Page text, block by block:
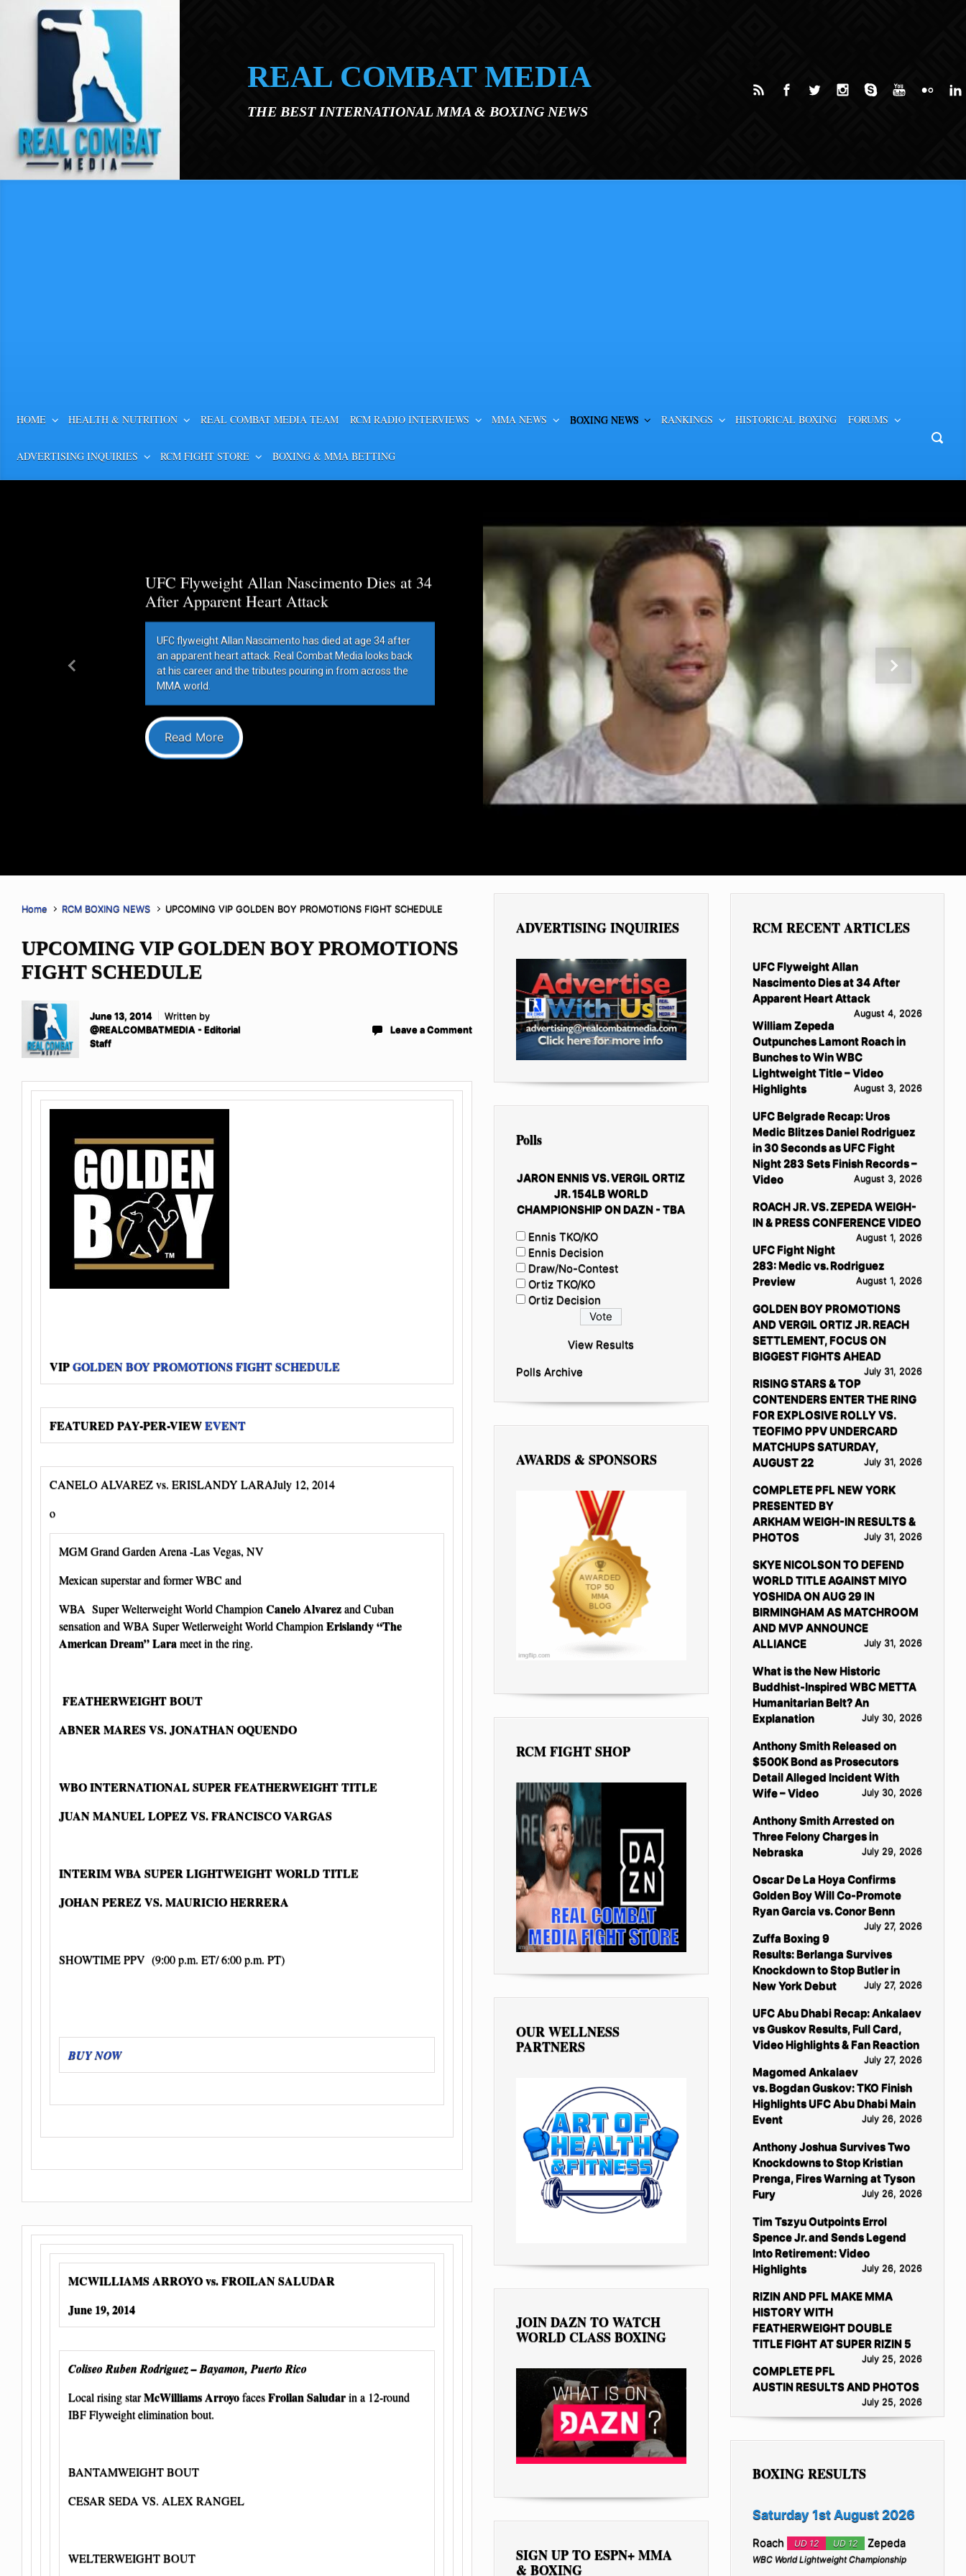
Skip to main content
REAL COMBAT MEDIA
THE BEST INTERNATIONAL MMA & BOXING NEWS
HOME HEALTH & NUTRITION REAL COMBAT MEDIA TEAM RCM RADIO INTERVIEWS MMA NEWS BOXING NEWS RANKINGS HISTORICAL BOXING FORUMS
ADVERTISING INQUIRIES RCM FIGHT STORE BOXING & MMA BETTING
UFC Flyweight Allan Nascimento Dies at 34
After Apparent Heart Attack
UFC flyweight Allan Nascimento has died at age 34 after
an apparent heart attack. Real Combat Media looks back
at his career and the tributes pouring in from across the
MMA world.
Read More
Previous Next
Home RCM BOXING NEWS UPCOMING VIP GOLDEN BOY PROMOTIONS FIGHT SCHEDULE
UPCOMING VIP GOLDEN BOY PROMOTIONS
FIGHT SCHEDULE
June 13, 2014
Written by
@REALCOMBATMEDIA - Editorial
Staff
Leave a Comment
VIPGOLDEN BOY PROMOTIONS FIGHT SCHEDULE
FEATURED PAY-PER-VIEWEVENT
CANELO ALVAREZ vs. ERISLANDY LARAJuly 12, 2014
o
MGM Grand Garden Arena -Las Vegas, NV
Mexican superstar and former WBC and
WBA Super Welterweight World ChampionCanelo Alvarezand Cuban
sensation and WBA Super Wetlerweight World ChampionErislandy “The
American Dream” Larameet in the ring.
FEATHERWEIGHT BOUT
ABNER MARES VS. JONATHAN OQUENDO
WBO INTERNATIONAL SUPER FEATHERWEIGHT TITLE
JUAN MANUEL LOPEZ VS. FRANCISCO VARGAS
INTERIM WBA SUPER LIGHTWEIGHT WORLD TITLE
JOHAN PEREZ VS. MAURICIO HERRERA
SHOWTIME PPV (9:00 p.m. ET/ 6:00 p.m. PT)
BUY NOW
MCWILLIAMS ARROYO vs. FROILAN SALUDAR
June 19, 2014
Coliseo Ruben Rodriguez – Bayamon, Puerto Rico
Local rising starMcWilliams ArroyofacesFroilan Saludarin a 12-round
IBF Flyweight elimination bout.
BANTAMWEIGHT BOUT
CESAR SEDA VS. ALEX RANGEL
WELTERWEIGHT BOUT
ADVERTISING INQUIRIES
Polls
JARON ENNIS VS. VERGIL ORTIZ
JR. 154LB WORLD
CHAMPIONSHIP ON DAZN - TBA
Ennis TKO/KO
Ennis Decision
Draw/No-Contest
Ortiz TKO/KO
Ortiz Decision
View Results
Polls Archive
AWARDS & SPONSORS
RCM FIGHT SHOP
OUR WELLNESS
PARTNERS
JOIN DAZN TO WATCH
WORLD CLASS BOXING
SIGN UP TO ESPN+ MMA
& BOXING
RCM RECENT ARTICLES
UFC Flyweight Allan
Nascimento Dies at 34 After
Apparent Heart Attack
August 4, 2026
William Zepeda
Outpunches Lamont Roach in
Bunches to Win WBC
Lightweight Title – Video
Highlights
August 3, 2026
UFC Belgrade Recap: Uros
Medic Blitzes Daniel Rodriguez
in 30 Seconds as UFC Fight
Night 283 Sets Finish Records –
Video
August 3, 2026
ROACH JR. VS. ZEPEDA WEIGH-
IN & PRESS CONFERENCE VIDEO
August 1, 2026
UFC Fight Night
283: Medic vs. Rodriguez
Preview
August 1, 2026
GOLDEN BOY PROMOTIONS
AND VERGIL ORTIZ JR. REACH
SETTLEMENT, FOCUS ON
BIGGEST FIGHTS AHEAD
July 31, 2026
RISING STARS & TOP
CONTENDERS ENTER THE RING
FOR EXPLOSIVE ROLLY VS.
TEOFIMO PPV UNDERCARD
MATCHUPS SATURDAY,
AUGUST 22
July 31, 2026
COMPLETE PFL NEW YORK
PRESENTED BY
ARKHAM WEIGH-IN RESULTS &
PHOTOS
July 31, 2026
SKYE NICOLSON TO DEFEND
WORLD TITLE AGAINST MIYO
YOSHIDA ON AUG 29 IN
BIRMINGHAM AS MATCHROOM
AND MVP ANNOUNCE
ALLIANCE
July 31, 2026
What is the New Historic
Buddhist-Inspired WBC METTA
Humanitarian Belt? An
Explanation
July 30, 2026
Anthony Smith Released on
$500K Bond as Prosecutors
Detail Alleged Incident With
Wife – Video
July 30, 2026
Anthony Smith Arrested on
Three Felony Charges in
Nebraska
July 29, 2026
Oscar De La Hoya Confirms
Golden Boy Will Co-Promote
Ryan Garcia vs. Conor Benn
July 27, 2026
Zuffa Boxing 9
Results: Berlanga Survives
Knockdown to Stop Butler in
New York Debut
July 27, 2026
UFC Abu Dhabi Recap: Ankalaev
vs Guskov Results, Full Card,
Video Highlights & Fan Reaction
July 27, 2026
Magomed Ankalaev
vs. Bogdan Guskov: TKO Finish
Highlights UFC Abu Dhabi Main
Event
July 26, 2026
Anthony Joshua Survives Two
Knockdowns to Stop Kristian
Prenga, Fires Warning at Tyson
Fury
July 26, 2026
Tim Tszyu Outpoints Errol
Spence Jr. and Sends Legend
Into Retirement: Video
Highlights
July 26, 2026
RIZIN AND PFL MAKE MMA
HISTORY WITH
FEATHERWEIGHT DOUBLE
TITLE FIGHT AT SUPER RIZIN 5
July 25, 2026
COMPLETE PFL
AUSTIN RESULTS AND PHOTOS
July 25, 2026
BOXING RESULTS
Saturday 1st August 2026
Roach UD 12 UD 12 Zepeda
WBC World Lightweight Championship